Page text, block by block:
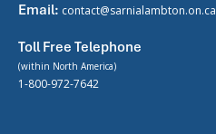
Email: contact@sarnialambton.on.ca
Toll Free Telephone
(within North America)
1-800-972-7642